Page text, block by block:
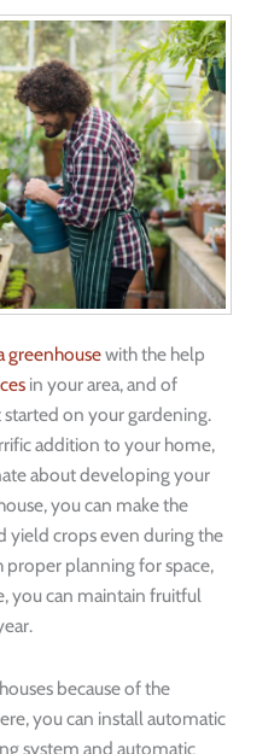
greenhousewith the help
in your area, and of
started on your gardening.
addition to your home,
about developing your
you can make the
yield crops even during the
proper planning for space,
you can maintain fruitful
because of the
you can install automatic
system and automatic